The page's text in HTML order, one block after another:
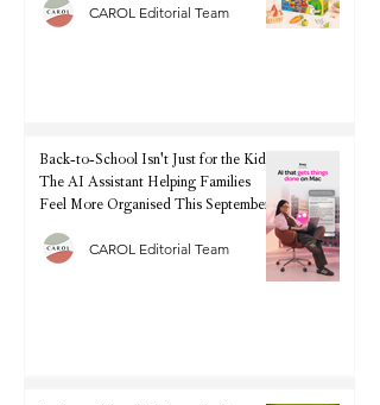
CAROL Editorial Team
Back-to-School Isn't Just for the Kids:
The AI Assistant Helping Families
Feel More Organised This September
CAROL Editorial Team